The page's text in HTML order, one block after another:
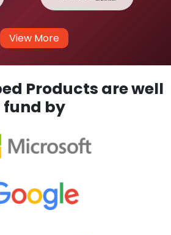
View More
Products are well
fund by